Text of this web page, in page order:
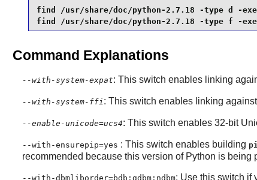
find /usr/share/doc/python-2.7.18 -type d -
find /usr/share/doc/python-2.7.18 -type f -
Command Explanations
--with-system-expat: This switch enables linking
--with-system-ffi: This switch enables linking
--enable-unicode=ucs4: This switch enables 32-bit
--with-ensurepip=yes : This switch enables building
recommended because this version of Python is being
--with-dbmliborder=bdb:gdbm:ndbm: Use this switch if